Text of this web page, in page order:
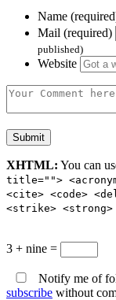
Name
Mail (required)
published)
Website
XHTML: You can
title="">
<cite> <code>
<strike> <strong>
3 + nine =
Notify me of
subscribe without